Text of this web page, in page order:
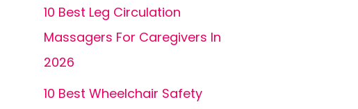
10 Best Leg Circulation
Massagers For Caregivers In
2026
10 Best Wheelchair Safety